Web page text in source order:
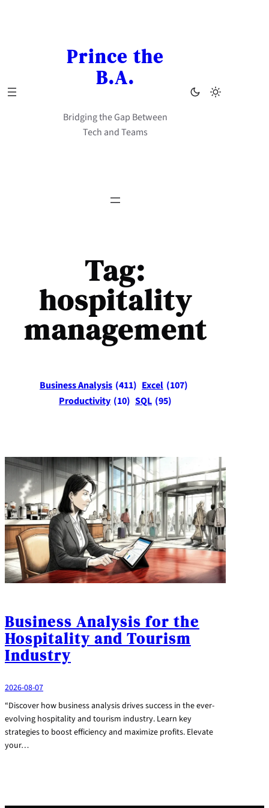
Prince the
B.A.
Bridging the Gap Between
Tech and Teams
Tag:
hospitality
management
Business Analysis (411) Excel (107)
Productivity (10) SQL (95)
Business Analysis for the
Hospitality and Tourism
Industry
2026-08-07
“Discover how business analysis drives success in the ever-
evolving hospitality and tourism industry. Learn key
strategies to boost efficiency and maximize profits. Elevate
your…